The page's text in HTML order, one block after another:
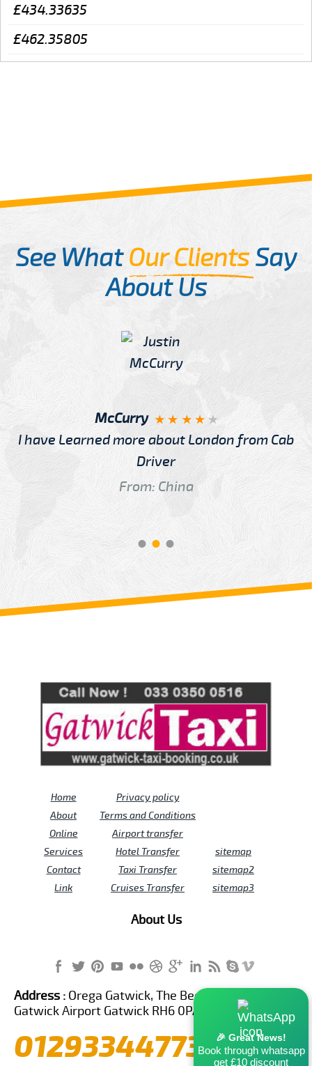
£434.33635
£462.35805
See WhatOur ClientsSay
About Us
McCurry
I have Learned more about London from Cab
Driver
From: China
Home
About
Online
Services
Contact
Link
Privacy policy
Terms and Conditions
Airport transfer
Hotel Transfer
Taxi Transfer
Cruises Transfer
sitemap
sitemap2
sitemap3
About Us
🎉 Great News!
Book through whatsapp
get £10 discount
Address : Orega Gatwick, The Beehive Building,
Gatwick Airport Gatwick RH6 0PA United Kingdom
01293344773